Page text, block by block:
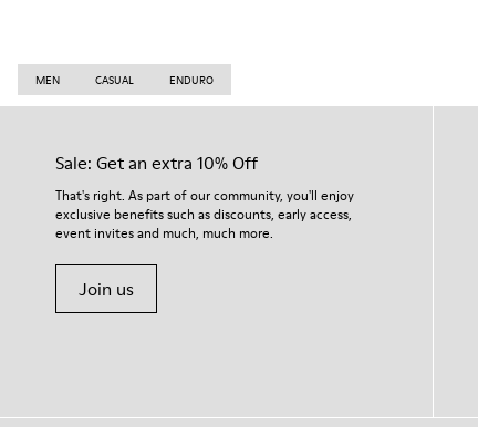
MEN CASUAL ENDURO
Sale: Get an extra 10% Off
That's right. As part of our community, you'll enjoy
exclusive benefits such as discounts, early access,
event invites and much, much more.
Join us